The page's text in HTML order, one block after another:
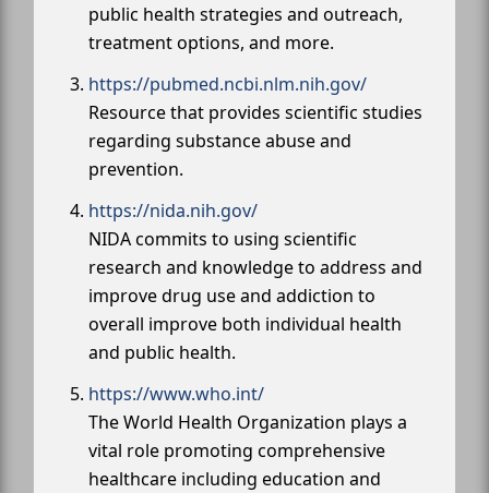
public health strategies and outreach,
treatment options, and more.
https://pubmed.ncbi.nlm.nih.gov/
Resource that provides scientific studies
regarding substance abuse and
prevention.
https://nida.nih.gov/
NIDA commits to using scientific
research and knowledge to address and
improve drug use and addiction to
overall improve both individual health
and public health.
https://www.who.int/
The World Health Organization plays a
vital role promoting comprehensive
healthcare including education and